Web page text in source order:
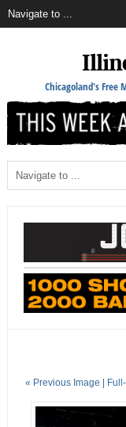
Chicagoland's Free
« Previous Image |